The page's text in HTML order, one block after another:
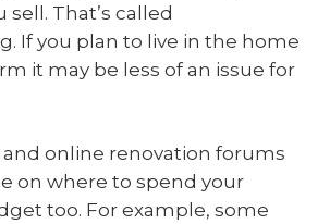
sell. That’s called
If you plan to live in the home
it may be less of an issue for
and online renovation forums
on where to spend your
too. For example, some